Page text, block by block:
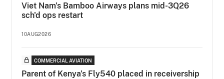
Viet Nam's Bamboo Airways plans mid-3Q26
sch'd ops restart
10AUG2026
COMMERCIAL AVIATION
Parent of Kenya's Fly540 placed in receivership